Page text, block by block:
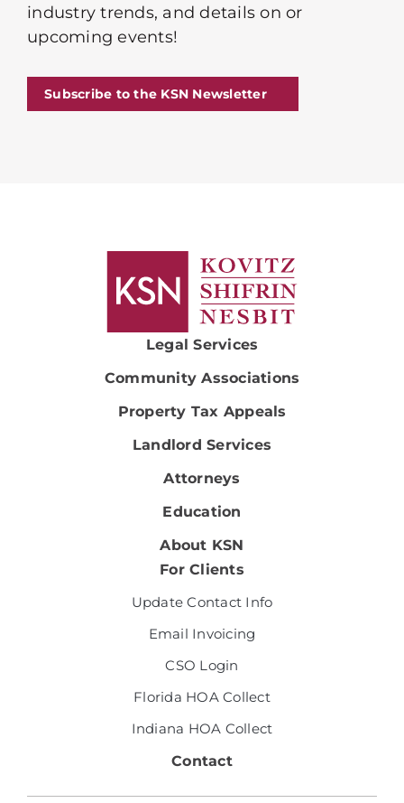
industry trends, and details on or
upcoming events!
Subscribe to the KSN Newsletter
Legal Services
Community Associations
Property Tax Appeals
Landlord Services
Attorneys
Education
About KSN
For Clients
Update Contact Info
Email Invoicing
CSO Login
Florida HOA Collect
Indiana HOA Collect
Contact